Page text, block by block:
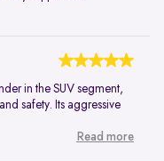
in the SUV segment,
safety. Its aggressive
Read more